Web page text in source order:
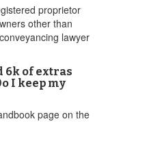
proprietor
other than
lawyer
6k of extras
I keep my
page on the